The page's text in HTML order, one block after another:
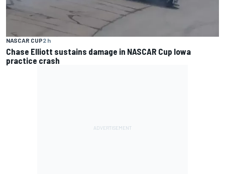
NASCAR CUP2 h
Chase Elliott sustains damage in NASCAR Cup Iowa
practice crash